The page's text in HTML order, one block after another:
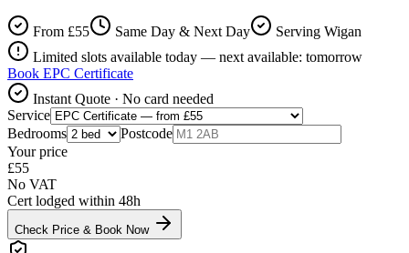
From £55 Same Day & Next Day
Serving Wigan
Limited slots available today — next available: tomorrow
Book EPC Certificate
Instant Quote · No card needed
Service
Bedrooms
Postcode
Your price
£55
No VAT
Cert lodged within 48h
Check Price & Book Now